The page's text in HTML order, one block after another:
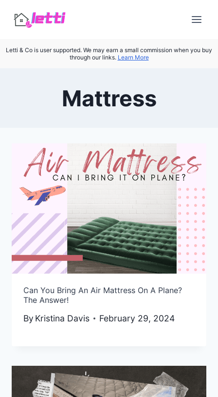
Letti & Co is user supported. We may earn a small commission when you buy
through our links. Learn More
Mattress
Can You Bring An Air Mattress On A Plane?
The Answer!
By Kristina Davis February 29, 2024